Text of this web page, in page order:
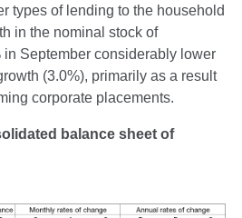
types of lending to the household
in the nominal stock of
in September considerably lower
(3.0%), primarily as a result
corporate placements.
balance sheet of